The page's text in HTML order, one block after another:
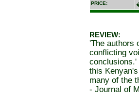
PRICE:
REVIEW:
'The authors
conflicting
this
many of the
- Journal of